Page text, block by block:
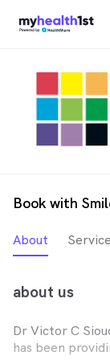
Book with
About
about us
Dr Victor C
has been